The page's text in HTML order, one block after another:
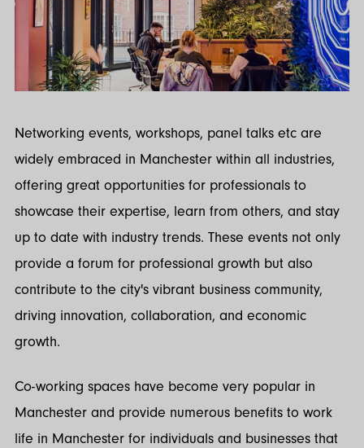
Networking events, workshops, panel talks etc are
widely embraced in Manchester within all industries,
offering great opportunities for professionals to
showcase their expertise, learn from others, and stay
up to date with industry trends. These events not only
provide a forum for professional growth but also
contribute to the city's vibrant business community,
driving innovation, collaboration, and economic
growth.
Co-working spaces have become very popular in
Manchester and provide numerous benefits to work
life in Manchester for individuals and businesses that